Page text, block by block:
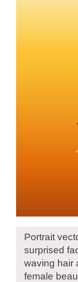
Portrait
surprised
waving hair
female